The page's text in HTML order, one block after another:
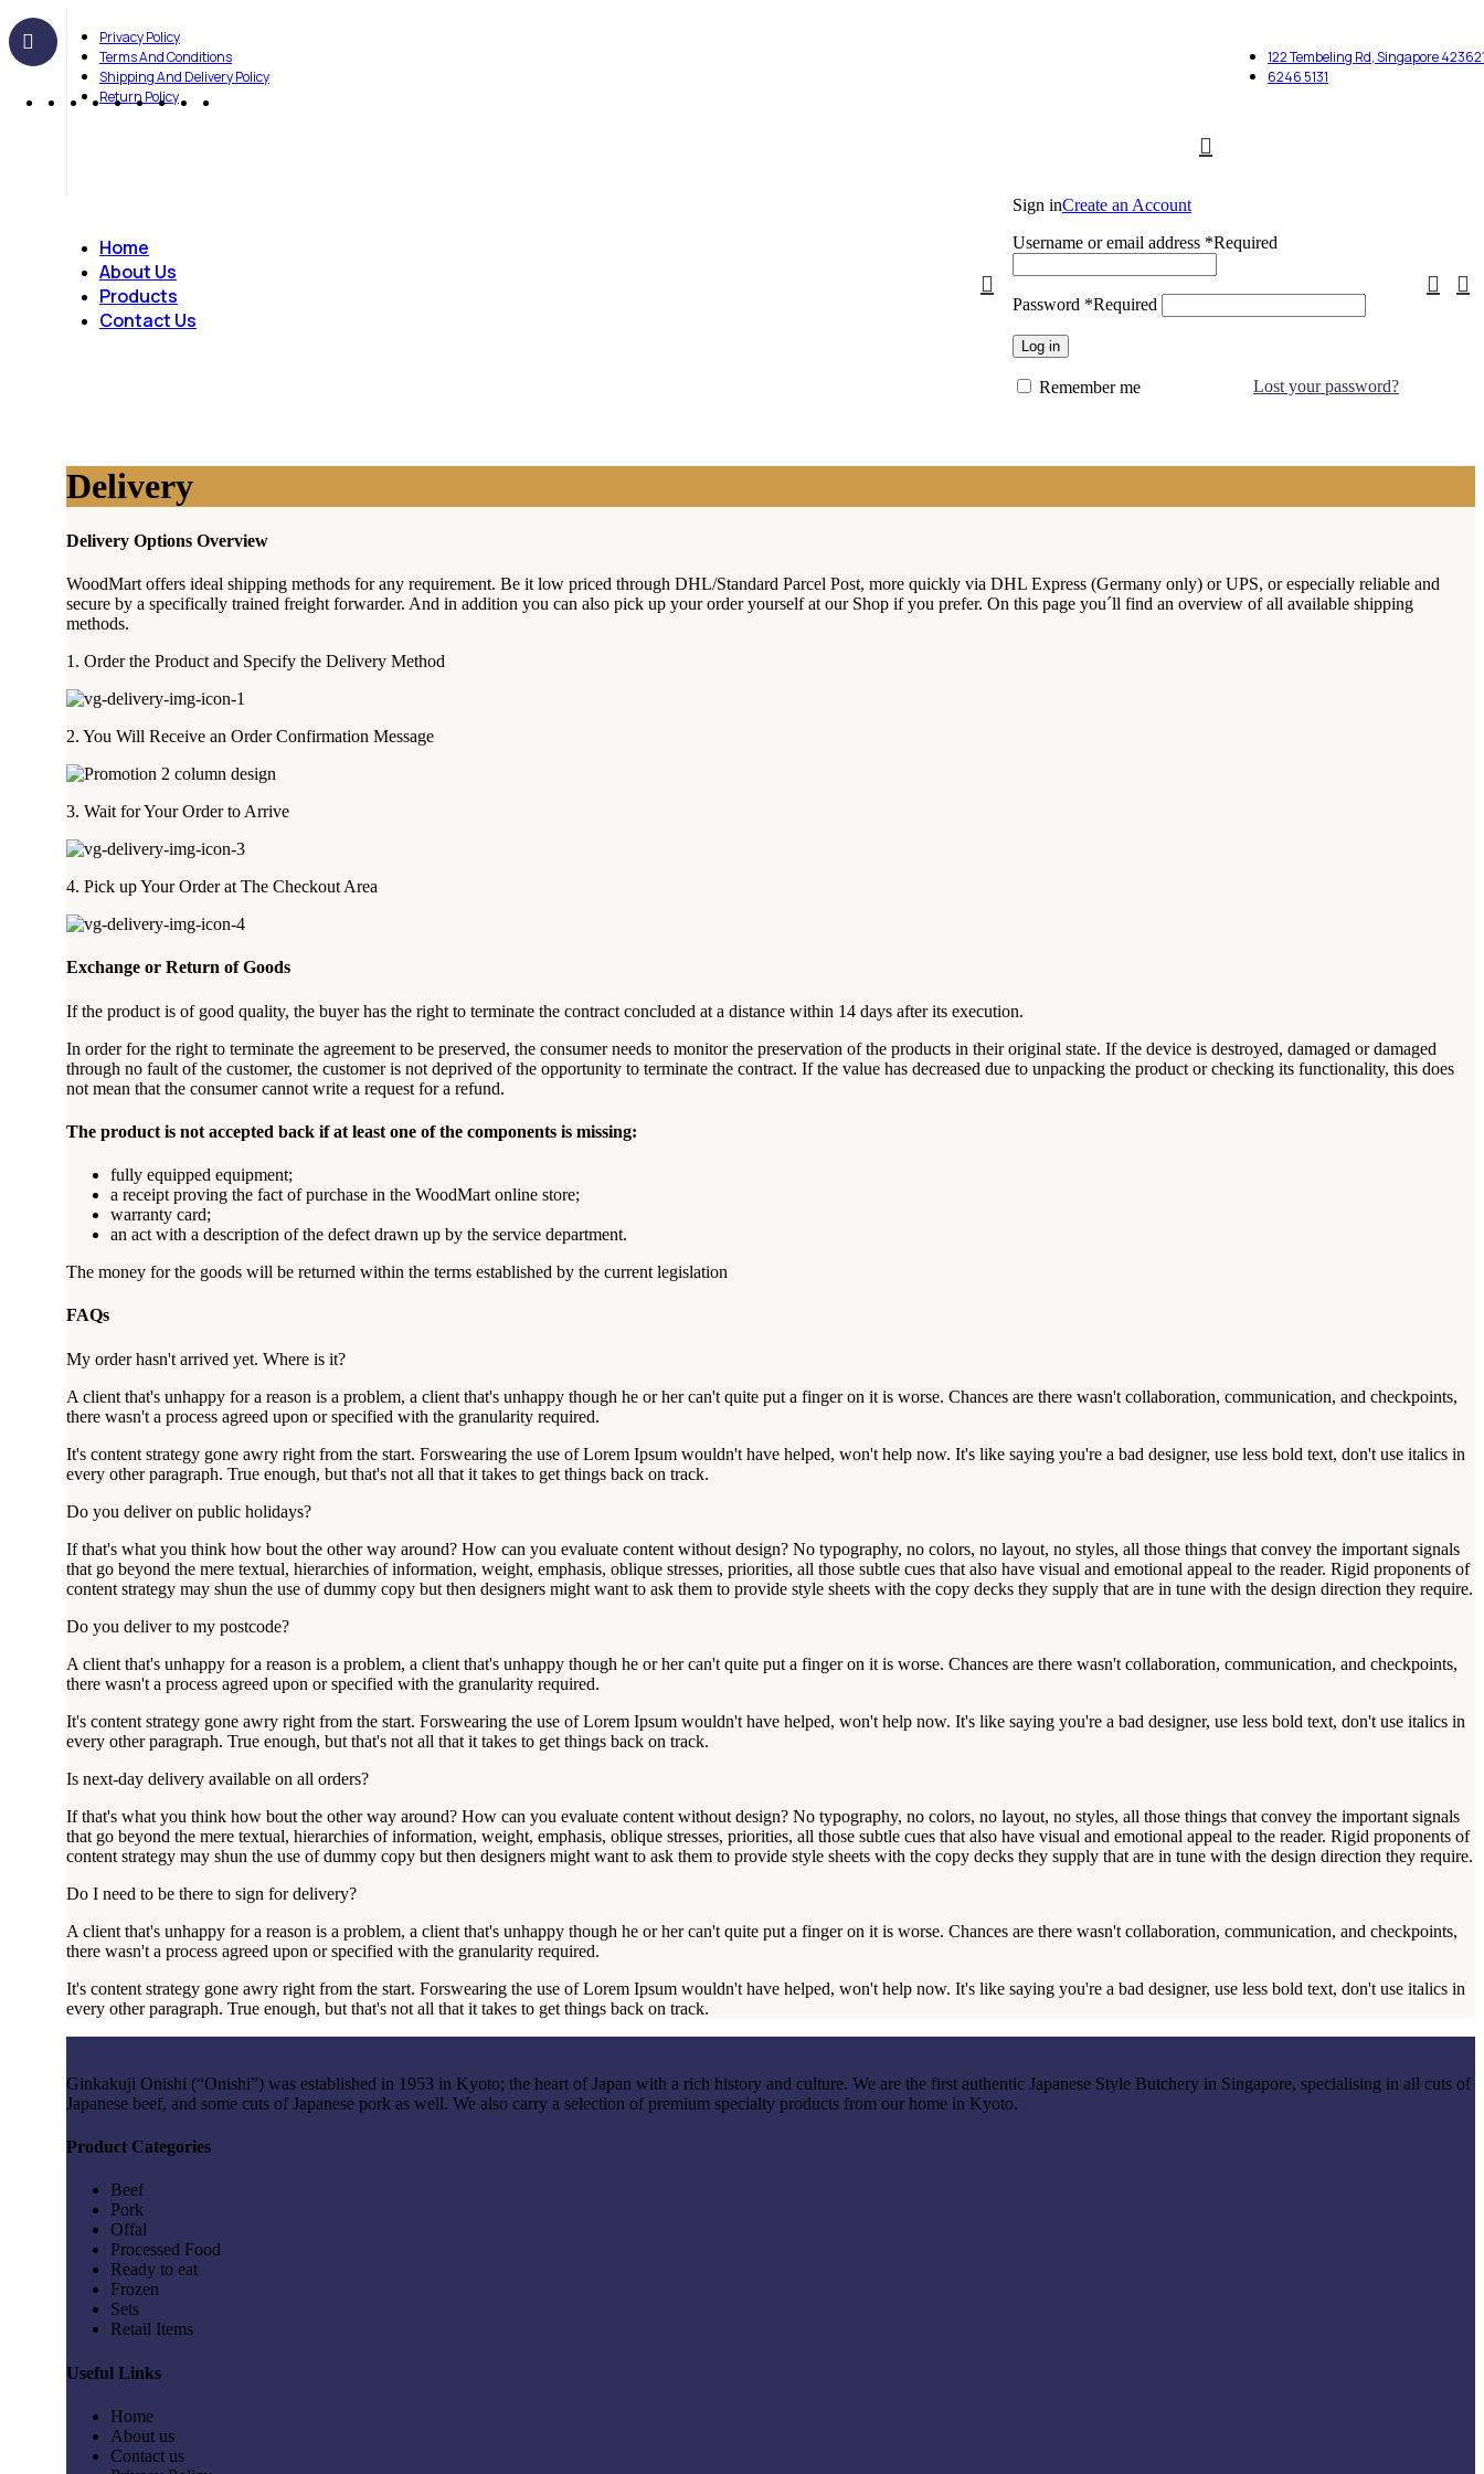
Privacy Policy
Terms And Conditions
Shipping And Delivery Policy
Return Policy
122 Tembeling Rd, Singapore
6246 5131
Home
About Us
Products
Contact Us
Sign inCreate an Account
Username or email address *Required
Password *Required
Log in
Lost your password?
Remember me
Delivery
Delivery Options Overview
WoodMart offers ideal shipping methods for any requirement. Be it low priced through DHL/Standard Parcel Post, more quickly via DHL Express (Germany only) or UPS, or especially reliable and
secure by a specifically trained freight forwarder. And in addition you can also pick up your order yourself at our Shop if you prefer. On this page you´ll find an overview of all available shipping
methods.
1. Order the Product and Specify the Delivery Method
2. You Will Receive an Order Confirmation Message
3. Wait for Your Order to Arrive
4. Pick up Your Order at The Checkout Area
Exchange or Return of Goods
If the product is of good quality, the buyer has the right to terminate the contract concluded at a distance within 14 days after its execution.
In order for the right to terminate the agreement to be preserved, the consumer needs to monitor the preservation of the products in their original state. If the device is destroyed, damaged or damaged
through no fault of the customer, the customer is not deprived of the opportunity to terminate the contract. If the value has decreased due to unpacking the product or checking its functionality, this does
not mean that the consumer cannot write a request for a refund.
The product is not accepted back if at least one of the components is missing:
fully equipped equipment;
a receipt proving the fact of purchase in the WoodMart online store;
warranty card;
an act with a description of the defect drawn up by the service department.
The money for the goods will be returned within the terms established by the current legislation
FAQs
My order hasn't arrived yet. Where is it?
A client that's unhappy for a reason is a problem, a client that's unhappy though he or her can't quite put a finger on it is worse. Chances are there wasn't collaboration, communication, and checkpoints,
there wasn't a process agreed upon or specified with the granularity required.
It's content strategy gone awry right from the start. Forswearing the use of Lorem Ipsum wouldn't have helped, won't help now. It's like saying you're a bad designer, use less bold text, don't use italics in
every other paragraph. True enough, but that's not all that it takes to get things back on track.
Do you deliver on public holidays?
If that's what you think how bout the other way around? How can you evaluate content without design? No typography, no colors, no layout, no styles, all those things that convey the important signals
that go beyond the mere textual, hierarchies of information, weight, emphasis, oblique stresses, priorities, all those subtle cues that also have visual and emotional appeal to the reader. Rigid proponents of
content strategy may shun the use of dummy copy but then designers might want to ask them to provide style sheets with the copy decks they supply that are in tune with the design direction they require.
Do you deliver to my postcode?
A client that's unhappy for a reason is a problem, a client that's unhappy though he or her can't quite put a finger on it is worse. Chances are there wasn't collaboration, communication, and checkpoints,
there wasn't a process agreed upon or specified with the granularity required.
It's content strategy gone awry right from the start. Forswearing the use of Lorem Ipsum wouldn't have helped, won't help now. It's like saying you're a bad designer, use less bold text, don't use italics in
every other paragraph. True enough, but that's not all that it takes to get things back on track.
Is next-day delivery available on all orders?
If that's what you think how bout the other way around? How can you evaluate content without design? No typography, no colors, no layout, no styles, all those things that convey the important signals
that go beyond the mere textual, hierarchies of information, weight, emphasis, oblique stresses, priorities, all those subtle cues that also have visual and emotional appeal to the reader. Rigid proponents of
content strategy may shun the use of dummy copy but then designers might want to ask them to provide style sheets with the copy decks they supply that are in tune with the design direction they require.
Do I need to be there to sign for delivery?
A client that's unhappy for a reason is a problem, a client that's unhappy though he or her can't quite put a finger on it is worse. Chances are there wasn't collaboration, communication, and checkpoints,
there wasn't a process agreed upon or specified with the granularity required.
It's content strategy gone awry right from the start. Forswearing the use of Lorem Ipsum wouldn't have helped, won't help now. It's like saying you're a bad designer, use less bold text, don't use italics in
every other paragraph. True enough, but that's not all that it takes to get things back on track.
Ginkakuji Onishi (“Onishi”) was established in 1953 in Kyoto; the heart of Japan with a rich history and culture. We are the first authentic Japanese Style Butchery in Singapore, specialising in all cuts of
Japanese beef, and some cuts of Japanese pork as well. We also carry a selection of premium specialty products from our home in Kyoto.
Product Categories
Beef
Pork
Offal
Processed Food
Ready to eat
Frozen
Sets
Retail Items
Useful Links
Home
About us
Contact us